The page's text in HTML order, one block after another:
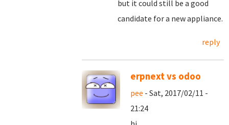
but it could still be a good
candidate for a new appliance.
reply
erpnext vs odoo
pee - Sat, 2017/02/11 -
21:24